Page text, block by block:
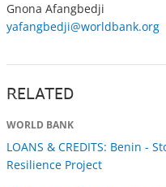
Gnona Afangbedji
yafangbedji@worldbank.org
RELATED
WORLD BANK
LOANS & CREDITS: Benin -
Resilience Project